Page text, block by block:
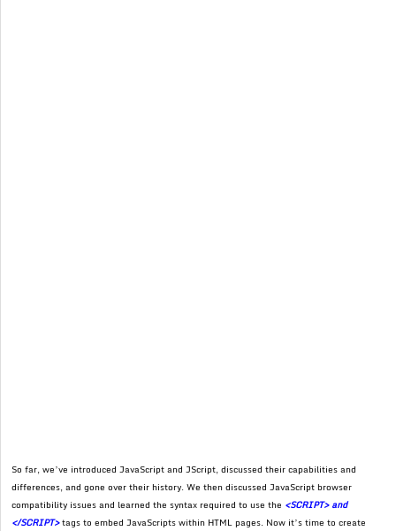
So far, we’ve introduced JavaScript and JScript, discussed their capabilities and
differences, and gone over their history. We then discussed JavaScript browser
compatibility issues and learned the syntax required to use the <SCRIPT> and
</SCRIPT>tags to embed JavaScripts within HTML pages. Now it’s time to create